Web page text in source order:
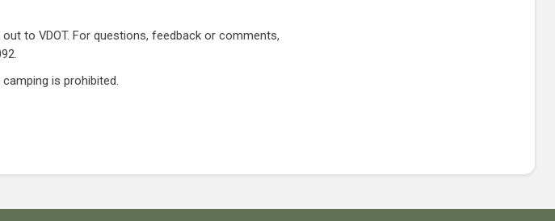
to VDOT. For questions, feedback or comments,
is prohibited.